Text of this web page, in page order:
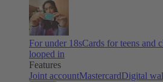
For under 18sCards for teens and
looped in
Features
Joint accountMastercardDigital